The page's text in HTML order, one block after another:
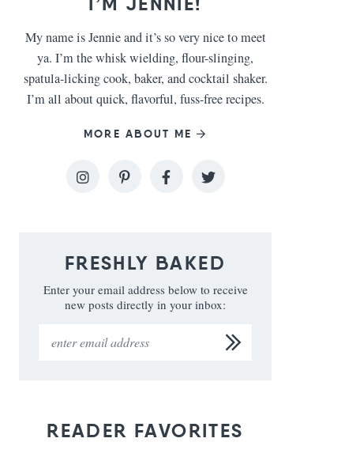
My name is Jennie and it’s so very nice to meet
ya. I’m the whisk wielding, flour-slinging,
spatula-licking cook, baker, and cocktail shaker.
I’m all about quick, flavorful, fuss-free recipes.
MORE ABOUT ME
FRESHLY BAKED
Enter your email address below to receive
new posts directly in your inbox:
READER FAVORITES